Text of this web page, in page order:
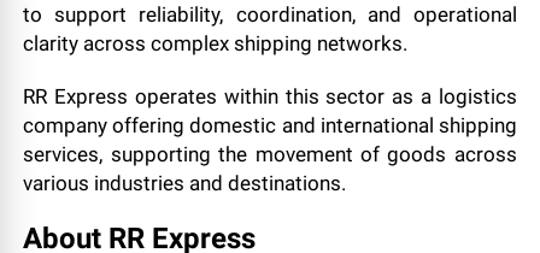
to support reliability, coordination, and operational
clarity across complex shipping networks.
RR Express operates within this sector as a logistics
company offering domestic and international shipping
services, supporting the movement of goods across
various industries and destinations.
About RR Express